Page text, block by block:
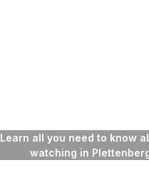
Learn all you need to know
watching in